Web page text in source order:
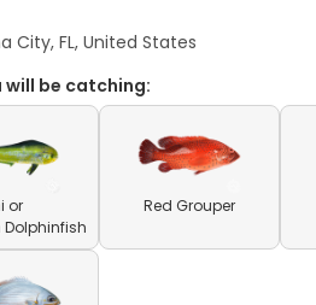
City, FL, United States
will be catching:
or
Red Grouper